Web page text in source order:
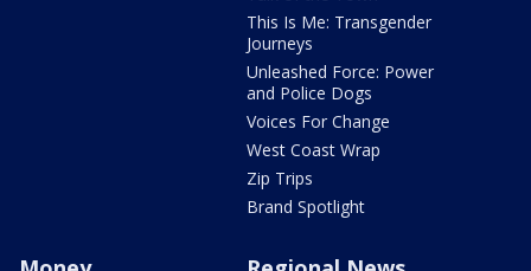
This Is Me: Transgender
Journeys
Unleashed Force: Power
and Police Dogs
Voices For Change
West Coast Wrap
Zip Trips
Brand Spotlight